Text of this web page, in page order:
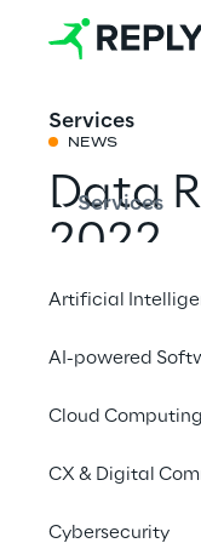
Services
Services
Artificial
AI-powered
Cloud Computing
CX & Digital
Cybersecurity
NEWS
Data
2022
hpdata